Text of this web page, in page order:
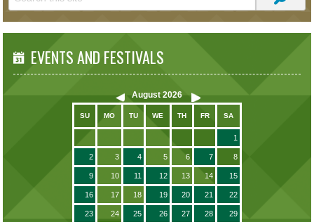
EVENTS AND FESTIVALS
August 2026
SU MO TU WE TH FR SA
1
2 3 4 5 6 7 8
9 10 11 12 13 14 15
16 17 18 19 20 21 22
23 24 25 26 27 28 29